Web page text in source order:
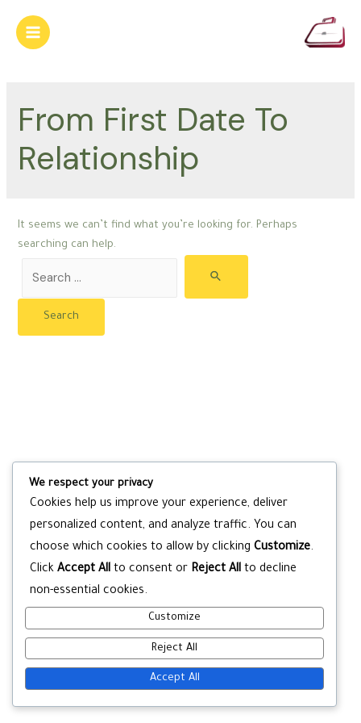
content
Main
From First Date To
Relationship
It seems we can’t find what you’re looking for. Perhaps
searching can help.
for:
We respect your privacy
Cookies help us improve your experience, deliver
personalized content, and analyze traffic. You can
choose which cookies to allow by clicking Customize.
Click Accept All to consent or Reject All to decline
non-essential cookies.
Customize
Reject All
Accept All